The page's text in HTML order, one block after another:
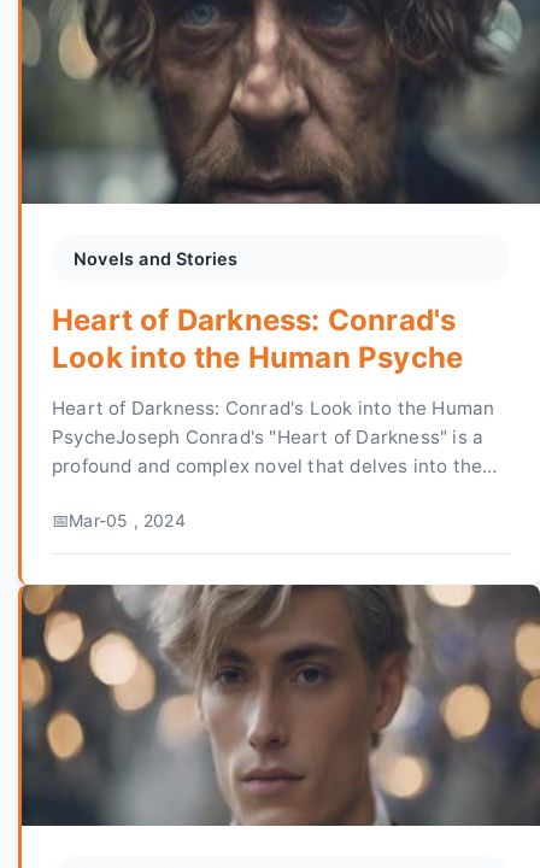
Novels and Stories
Heart of Darkness: Conrad's
Look into the Human Psyche
Heart of Darkness: Conrad's Look into the Human
PsycheJoseph Conrad's "Heart of Darkness" is a
profound and complex novel that delves into the
in the ...
Mar-05 , 2024